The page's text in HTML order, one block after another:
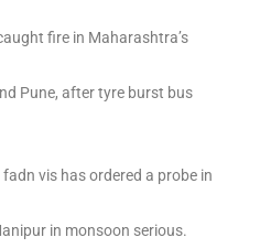
fire in Maharashtra’s
Pune, after tyre burst bus
vis has ordered a probe in
in monsoon serious.